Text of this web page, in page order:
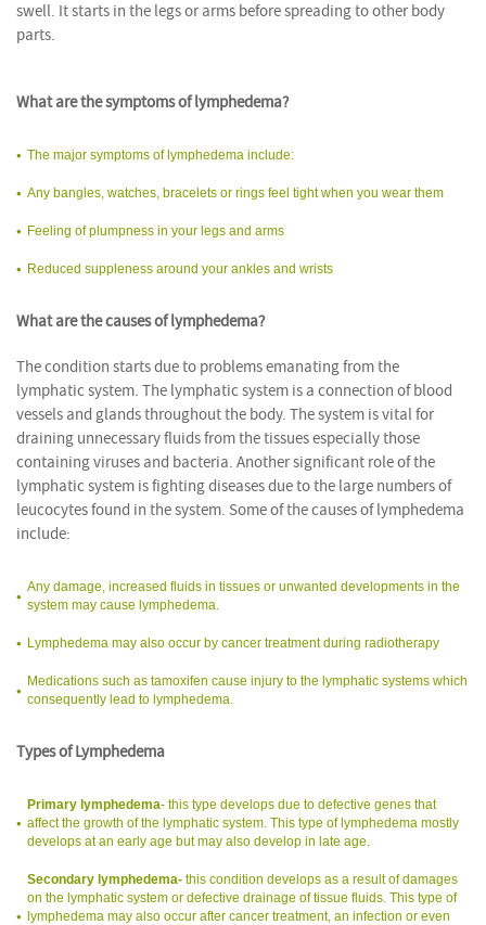
swell. It starts in the legs or arms before spreading to other body
parts.
What are the symptoms of lymphedema?
The major symptoms of lymphedema include:
Any bangles, watches, bracelets or rings feel tight when you wear them
Feeling of plumpness in your legs and arms
Reduced suppleness around your ankles and wrists
What are the causes of lymphedema?
The condition starts due to problems emanating from the
lymphatic system. The lymphatic system is a connection of blood
vessels and glands throughout the body. The system is vital for
draining unnecessary fluids from the tissues especially those
containing viruses and bacteria. Another significant role of the
lymphatic system is fighting diseases due to the large numbers of
leucocytes found in the system. Some of the causes of lymphedema
include:
Any damage, increased fluids in tissues or unwanted developments in the
system may cause lymphedema.
Lymphedema may also occur by cancer treatment during radiotherapy
Medications such as tamoxifen cause injury to the lymphatic systems which
consequently lead to lymphedema.
Types of Lymphedema
Primary lymphedema- this type develops due to defective genes that
affect the growth of the lymphatic system. This type of lymphedema mostly
develops at an early age but may also develop in late age.
Secondary lymphedema- this condition develops as a result of damages
on the lymphatic system or defective drainage of tissue fluids. This type of
lymphedema may also occur after cancer treatment, an infection or even